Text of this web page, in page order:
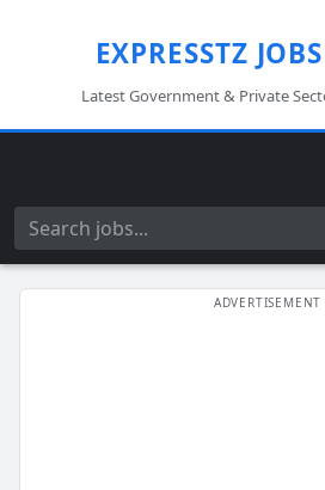
EXPRESSTZ
Latest Government & Private
Search